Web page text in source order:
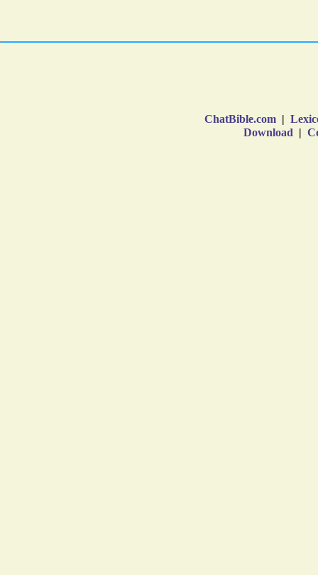
ChatBible.com |
Download |